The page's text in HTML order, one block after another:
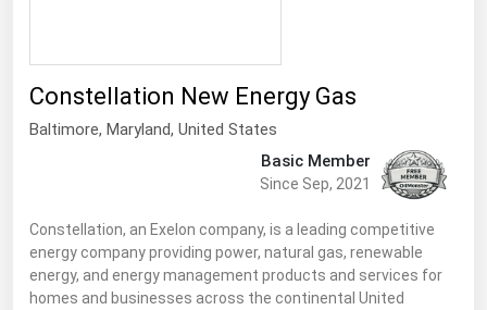
Constellation New Energy Gas
Baltimore, Maryland, United States
Basic Member
Since Sep, 2021
Constellation, an Exelon company, is a leading competitive
energy company providing power, natural gas, renewable
energy, and energy management products and services for
homes and businesses across the continental United
North Carolina
North Dakota
Ohio